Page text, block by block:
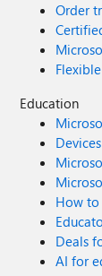
Order
Education
How to
Deals
AI for